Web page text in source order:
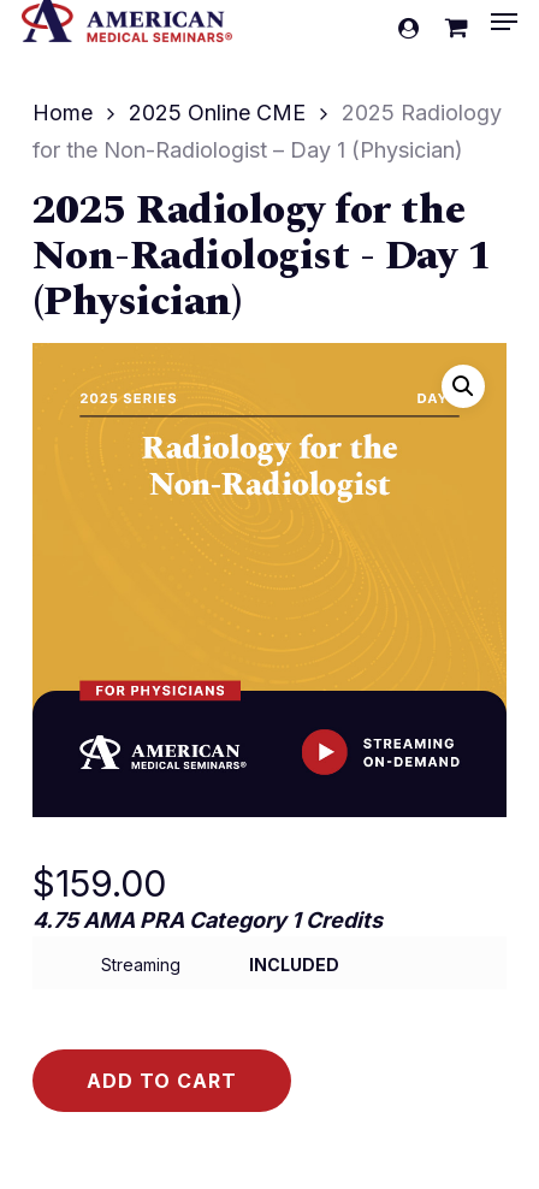
Skip
content
account
Home 2025 Online CME
2025 Radiology
for the Non-Radiologist – Day 1 (Physician)
2025 Radiology for the
Non-Radiologist - Day 1
(Physician)
$159.00
4.75 AMA PRA Category 1 Credits
Streaming INCLUDED
ADD TO CART